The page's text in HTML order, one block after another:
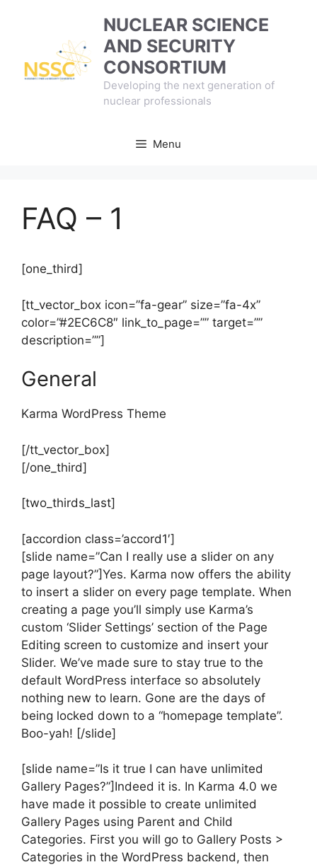
NUCLEAR SCIENCE
AND SECURITY
CONSORTIUM
Developing the next generation of
nuclear professionals
Menu
FAQ – 1
[one_third]
[tt_vector_box icon=”fa-gear” size=”fa-4x”
color=”#2EC6C8″ link_to_page=”” target=””
description=””]
General
Karma WordPress Theme
[/tt_vector_box]
[/one_third]
[two_thirds_last]
[accordion class=’accord1′]
[slide name=”Can I really use a slider on any
page layout?”]Yes. Karma now offers the ability
to insert a slider on every page template. When
creating a page you’ll simply use Karma’s
custom ‘Slider Settings’ section of the Page
Editing screen to customize and insert your
Slider. We’ve made sure to stay true to the
default WordPress interface so absolutely
nothing new to learn. Gone are the days of
being locked down to a “homepage template”.
Boo-yah! [/slide]
[slide name=”Is it true I can have unlimited
Gallery Pages?”]Indeed it is. In Karma 4.0 we
have made it possible to create unlimited
Gallery Pages using Parent and Child
Categories. First you will go to Gallery Posts >
Categories in the WordPress backend, then